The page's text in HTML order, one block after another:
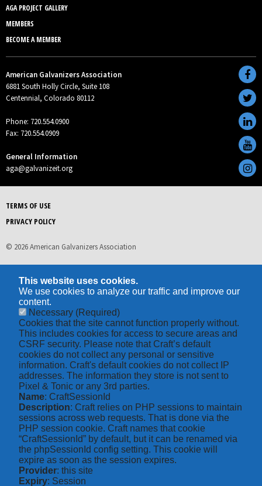
AGA PROJECT GALLERY
MEMBERS
BECOME A MEMBER
American Galvanizers Association
6881 South Holly Circle, Suite 108
Centennial, Colorado 80112
Phone: 720.554.0900
Fax: 720.554.0909
General Information
aga@galvanizeit.org
TERMS OF USE
PRIVACY POLICY
© 2026 American Galvanizers Association
This website uses cookies.
We use cookies to analyze our traffic and improve our
content.
Necessary (Required)
Cookies that the site cannot function properly without.
This includes cookies for access to secure areas and
CSRF security. Please note that Craft’s default
cookies do not collect any personal or sensitive
information. Craft's default cookies do not collect IP
addresses. The information they store is not sent to
Pixel & Tonic or any 3rd parties.
Name: CraftSessionId
Description: Craft relies on PHP sessions to maintain
sessions across web requests. That is done via the
PHP session cookie. Craft names that cookie
“CraftSessionId” by default, but it can be renamed via
the phpSessionId config setting. This cookie will
expire as soon as the session expires.
Provider: this site
Expiry: Session